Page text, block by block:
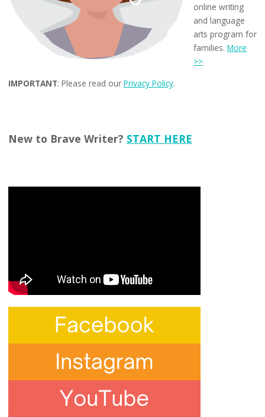
online writing
and language
arts program for
families.More
>>
IMPORTANT: Please read our Privacy Policy.
New to Brave Writer? START HERE